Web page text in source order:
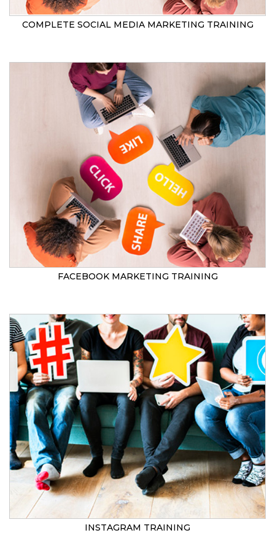
COMPLETE SOCIAL MEDIA MARKETING TRAINING
FACEBOOK MARKETING TRAINING
INSTAGRAM TRAINING